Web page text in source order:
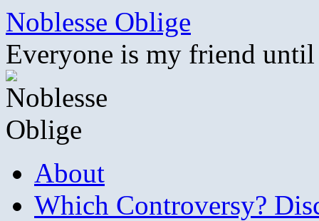
Skip
content
Noblesse Oblige
Everyone is my friend
About
Which Controversy?